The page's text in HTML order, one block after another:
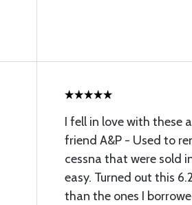
I fell in love with these
friend A&P - Used to
cessna that were sold
easy. Turned out this
than the ones I